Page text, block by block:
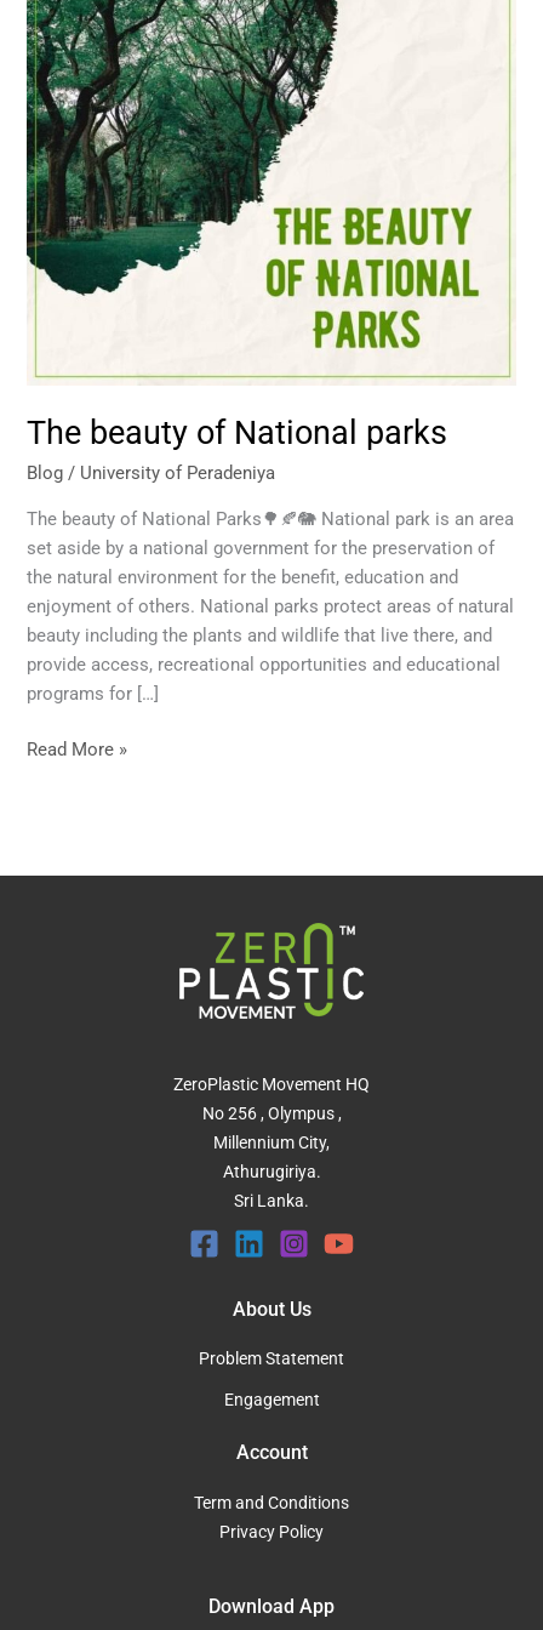
The beauty of National parks
Blog / University of Peradeniya
The beauty of National Parks🌳🍂🐘 National park is an area
set aside by a national government for the preservation of
the natural environment for the benefit, education and
enjoyment of others. National parks protect areas of natural
beauty including the plants and wildlife that live there, and
provide access, recreational opportunities and educational
programs for […]
parks
Read More »
ZeroPlastic Movement HQ
No 256 , Olympus ,
Millennium City,
Athurugiriya.
Sri Lanka.
About Us
Problem Statement
Engagement
Account
Term and Conditions
Privacy Policy
Download App